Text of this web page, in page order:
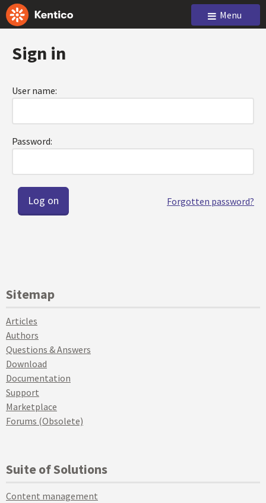
Menu
Sign in
User name:
Password:
Forgotten password?
Sitemap
Articles
Authors
Questions & Answers
Download
Documentation
Support
Marketplace
Forums (Obsolete)
Suite of Solutions
Content management